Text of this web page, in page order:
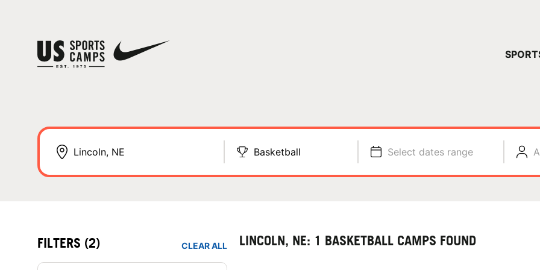
Basketball Select dates range
FILTERS (2) CLEAR ALL LINCOLN, NE: 1 BASKETBALL CAMPS FOUND
YOUR